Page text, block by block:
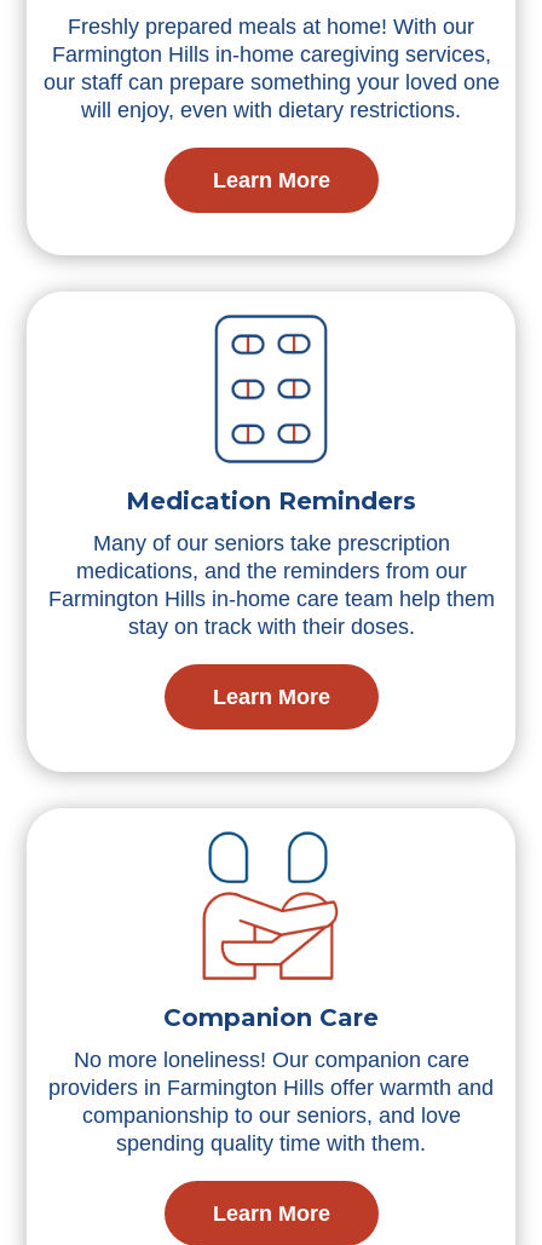
Freshly prepared meals at home! With our
Farmington Hills in-home caregiving services,
our staff can prepare something your loved one
will enjoy, even with dietary restrictions.
Learn More
Medication Reminders
Many of our seniors take prescription
medications, and the reminders from our
Farmington Hills in-home care team help them
stay on track with their doses.
Learn More
Companion Care
No more loneliness! Our companion care
providers in Farmington Hills offer warmth and
companionship to our seniors, and love
spending quality time with them.
Learn More